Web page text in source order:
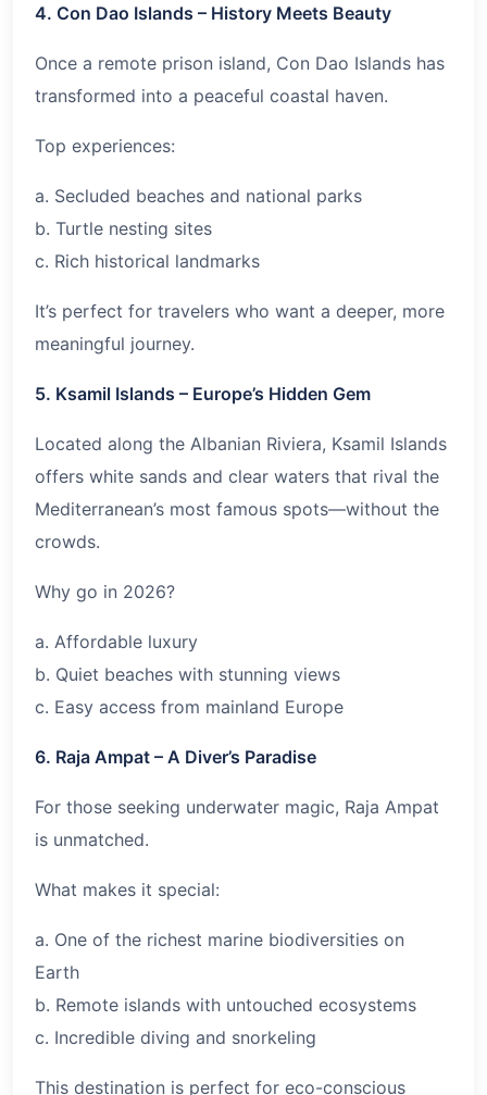
4. Con Dao Islands – History Meets Beauty
Once a remote prison island, Con Dao Islands has
transformed into a peaceful coastal haven.
Top experiences:
a. Secluded beaches and national parks
b. Turtle nesting sites
c. Rich historical landmarks
It’s perfect for travelers who want a deeper, more
meaningful journey.
5. Ksamil Islands – Europe’s Hidden Gem
Located along the Albanian Riviera, Ksamil Islands
offers white sands and clear waters that rival the
Mediterranean’s most famous spots—without the
crowds.
Why go in 2026?
a. Affordable luxury
b. Quiet beaches with stunning views
c. Easy access from mainland Europe
6. Raja Ampat – A Diver’s Paradise
For those seeking underwater magic, Raja Ampat
is unmatched.
What makes it special:
a. One of the richest marine biodiversities on
Earth
b. Remote islands with untouched ecosystems
c. Incredible diving and snorkeling
This destination is perfect for eco-conscious